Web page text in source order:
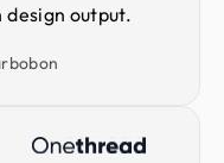
design output.